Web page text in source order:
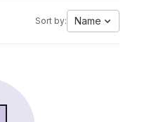
Sort by: Name